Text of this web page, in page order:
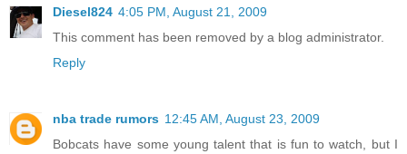
Diesel824 4:05 PM, August 21, 2009
This comment has been removed by a blog administrator.
Reply
nba trade rumors 12:45 AM, August 23, 2009
Bobcats have some young talent that is fun to watch, but I